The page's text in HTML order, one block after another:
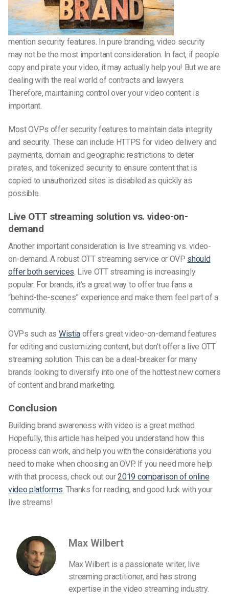
mention security features. In pure branding, video security
may not be the most important consideration. In fact, if people
copy and pirate your video, it may actually help you! But we are
dealing with the real world of contracts and lawyers.
Therefore, maintaining control over your video content is
important.
Most OVPs offer security features to maintain data integrity
and security. These can include HTTPS for video delivery and
payments, domain and geographic restrictions to deter
pirates, and tokenized security to ensure content that is
copied to unauthorized sites is disabled as quickly as
possible.
Live OTT streaming solution vs. video-on-
demand
Another important consideration is live streaming vs. video-
on-demand. A robust OTT streaming service or OVP should
offer both services. Live OTT streaming is increasingly
popular. For brands, it’s a great way to offer true fans a
“behind-the-scenes” experience and make them feel part of a
community.
OVPs such as Wistiaoffers great video-on-demand features
for editing and customizing content, but don’t offer a live OTT
streaming solution. This can be a deal-breaker for many
brands looking to diversify into one of the hottest new corners
of content and brand marketing.
Conclusion
Building brand awareness with video is a great method.
Hopefully, this article has helped you understand how this
process can work, and help you with the considerations you
need to make when choosing an OVP. If you need more help
with that process, check out our2019 comparison of online
video platforms. Thanks for reading, and good luck with your
live streams!
Max Wilbert
Max Wilbert is a passionate writer, live
streaming practitioner, and has strong
expertise in the video streaming industry.